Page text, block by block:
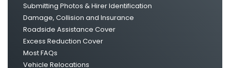
Submitting Photos & Hirer Identification
Damage, Collision and Insurance
Roadside Assistance Cover
Excess Reduction Cover
Most FAQs
Vehicle Relocations